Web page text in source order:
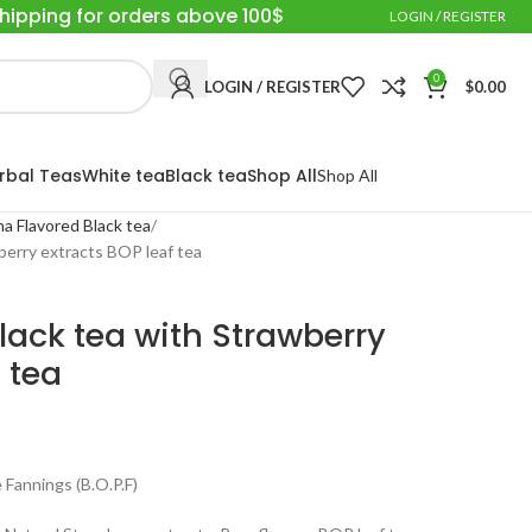
for orders above 100$ LOGIN / REGISTER
LOGIN / REGISTER 0 $0.00
TeasWhite teaBlack teaShop AllShop All
Flavored Black tea
extracts BOP leaf tea
tea with Strawberry
tea
(B.O.P.F)